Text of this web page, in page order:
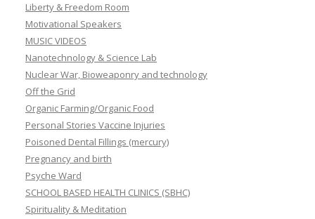
Liberty & Freedom Room
Motivational Speakers
MUSIC VIDEOS
Nanotechnology & Science Lab
Nuclear War, Bioweaponry and technology
Off the Grid
Organic Farming/Organic Food
Personal Stories Vaccine Injuries
Poisoned Dental Fillings (mercury)
Pregnancy and birth
Psyche Ward
SCHOOL BASED HEALTH CLINICS (SBHC)
Spirituality & Meditation